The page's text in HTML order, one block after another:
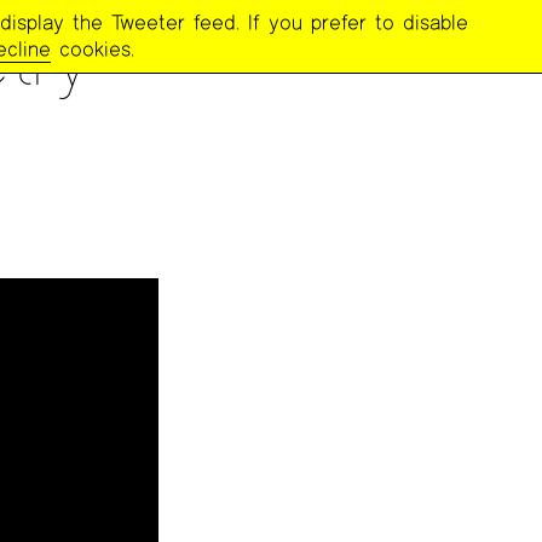
the Tweeter feed. If you prefer to disable
cookies.